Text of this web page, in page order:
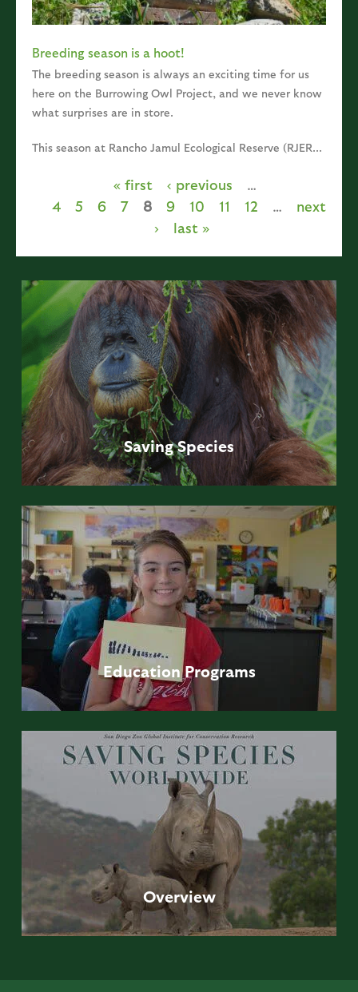
Breeding season is a hoot!
The breeding season is always an exciting time for us
here on the Burrowing Owl Project, and we never know
what surprises are in store.
This season at Rancho Jamul Ecological Reserve (RJER...
« first ‹ previous
…
4
5 6 7 8 9 10 11 12 …
next
›
last »
Saving Species
Education Programs
Overview